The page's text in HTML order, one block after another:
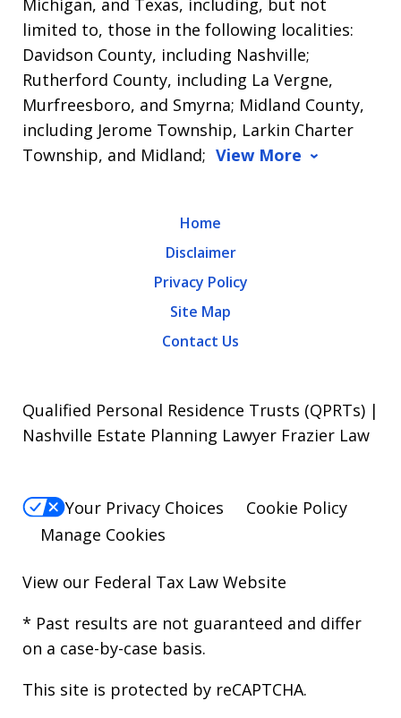
Michigan, and Texas, including, but not
limited to, those in the following localities:
Davidson County, including Nashville;
Rutherford County, including La Vergne,
Murfreesboro, and Smyrna; Midland County,
including Jerome Township, Larkin Charter
Township, and Midland; View More
Home
Disclaimer
Privacy Policy
Site Map
Contact Us
Qualified Personal Residence Trusts (QPRTs) |
Nashville Estate Planning Lawyer Frazier Law
Your Privacy Choices
Cookie Policy
Manage Cookies
View our Federal Tax Law Website
* Past results are not guaranteed and differ
on a case-by-case basis.
This site is protected by reCAPTCHA.